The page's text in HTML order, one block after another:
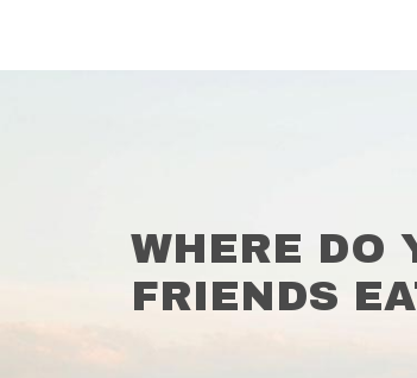
WHERE DO
FRIENDS